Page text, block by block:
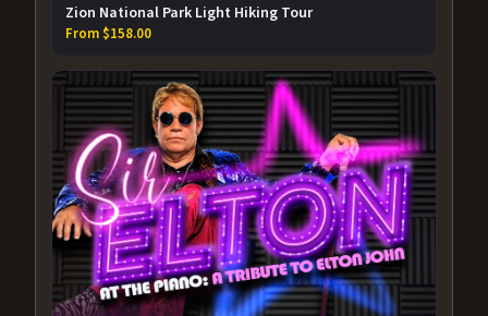
Zion National Park Light Hiking Tour
From $158.00